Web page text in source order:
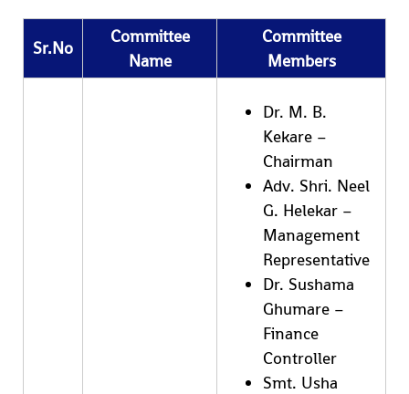
Sr.No
Committee
Name
Committee
Members
Dr. M. B.
Kekare –
Chairman
Adv. Shri. Neel
G. Helekar –
Management
Representative
Dr. Sushama
Ghumare –
Finance
Controller
Smt. Usha